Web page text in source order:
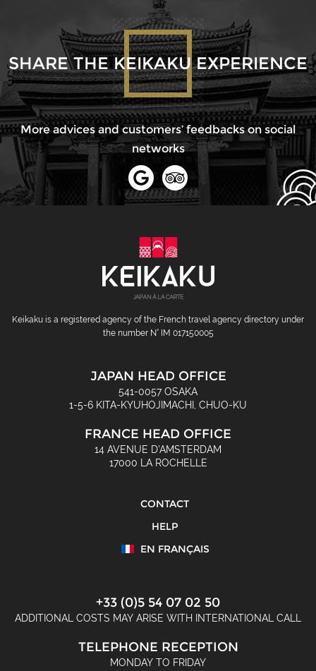
SHARE THE KEIKAKU EXPERIENCE
More advices and customers’ feedbacks on social
networks
Keikaku is a registered agency of the French travel agency directory under
the number N° IM 017150005
JAPAN HEAD OFFICE
541-0057 OSAKA
1-5-6 KITA-KYUHOJIMACHI, CHUO-KU
FRANCE HEAD OFFICE
14 AVENUE D'AMSTERDAM
17000 LA ROCHELLE
CONTACT
HELP
EN FRANÇAIS
+33 (0)5 54 07 02 50
ADDITIONAL COSTS MAY ARISE WITH INTERNATIONAL CALL
TELEPHONE RECEPTION
MONDAY TO FRIDAY